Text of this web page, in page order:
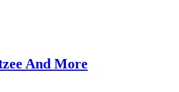
And More